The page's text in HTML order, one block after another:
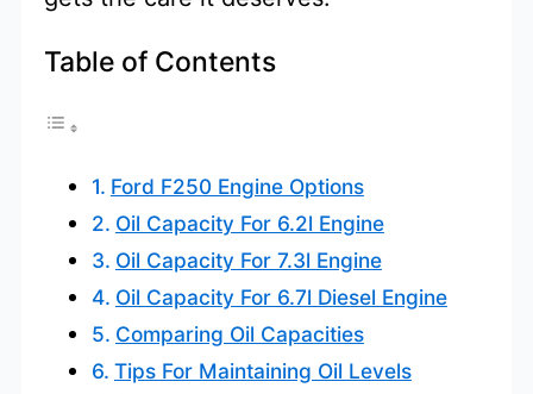
Table of Contents
Ford F250 Engine Options
Oil Capacity For 6.2l Engine
Oil Capacity For 7.3l Engine
Oil Capacity For 6.7l Diesel Engine
Comparing Oil Capacities
Tips For Maintaining Oil Levels